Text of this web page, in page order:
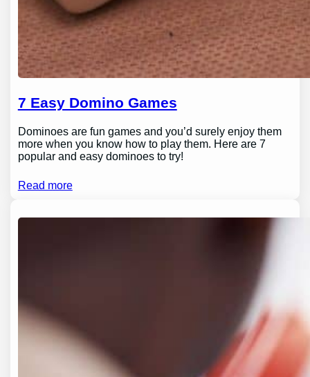
7 Easy Domino Games
Dominoes are fun games and you’d surely enjoy them
more when you know how to play them. Here are 7
popular and easy dominoes to try!
Read more